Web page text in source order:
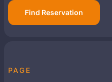
Find Reservation
PAGE